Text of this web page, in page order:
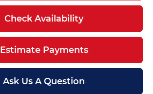
Check Availability
Estimate Payments
Ask Us A Question